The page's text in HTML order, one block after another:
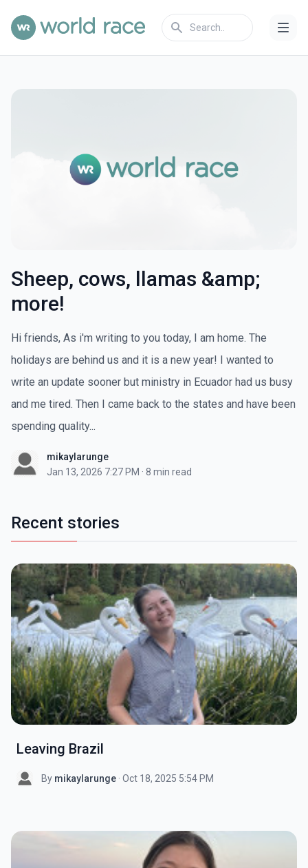
Sheep, cows, llamas &amp;
more!
Hi friends, As i'm writing to you today, I am home. The
holidays are behind us and it is a new year! I wanted to
write an update sooner but ministry in Ecuador had us busy
and me tired. Then I came back to the states and have been
spending quality...
mikaylarunge
Jan 13, 2026 7:27 PM · 8 min read
Recent stories
Leaving Brazil
By mikaylarunge · Oct 18, 2025 5:54 PM